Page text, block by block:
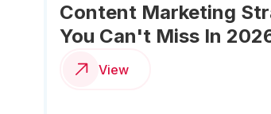
Content Marketing
You Can't Miss In
View